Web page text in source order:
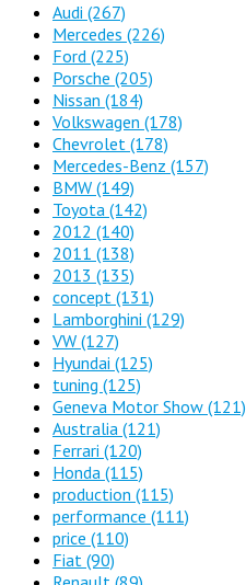
Audi (267)
Mercedes (226)
Ford (225)
Porsche (205)
Nissan (184)
Volkswagen (178)
Chevrolet (178)
Mercedes-Benz (157)
BMW (149)
Toyota (142)
2012 (140)
2011 (138)
2013 (135)
concept (131)
Lamborghini (129)
VW (127)
Hyundai (125)
tuning (125)
Geneva Motor Show (121)
Australia (121)
Ferrari (120)
Honda (115)
production (115)
performance (111)
price (110)
Fiat (90)